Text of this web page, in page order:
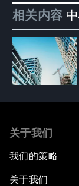
相关内容
关于我们
我们的策略
关于我们